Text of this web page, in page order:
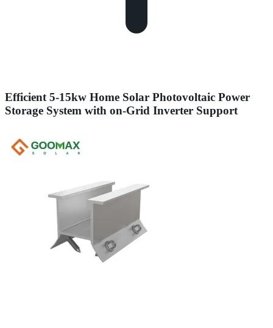
Efficient 5-15kw Home Solar Photovoltaic Power
Storage System with on-Grid Inverter Support